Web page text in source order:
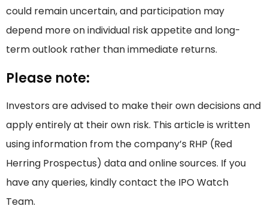
could remain uncertain, and participation may
depend more on individual risk appetite and long-
term outlook rather than immediate returns.
Please note:
Investors are advised to make their own decisions and
apply entirely at their own risk. This article is written
using information from the company’s RHP (Red
Herring Prospectus) data and online sources. If you
have any queries, kindly contact the IPO Watch
Team.